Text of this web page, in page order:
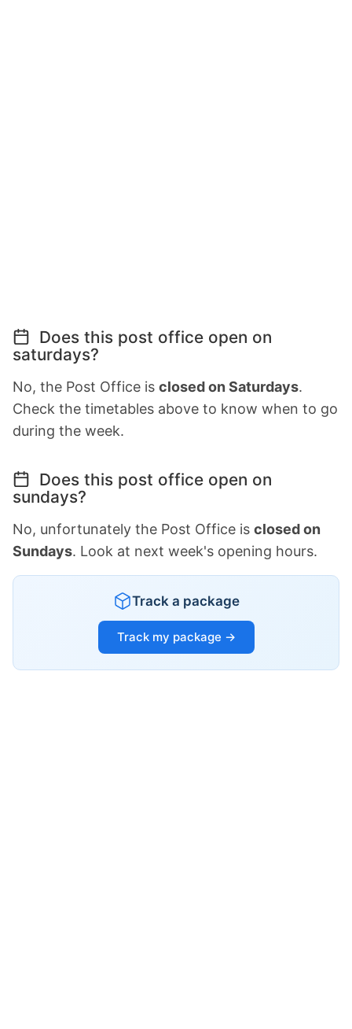
Does this post office open on
saturdays?
No, the Post Office is closed on Saturdays.
Check the timetables above to know when to go
during the week.
Does this post office open on
sundays?
No, unfortunately the Post Office is closed on
Sundays. Look at next week's opening hours.
Track a package
Track my package →